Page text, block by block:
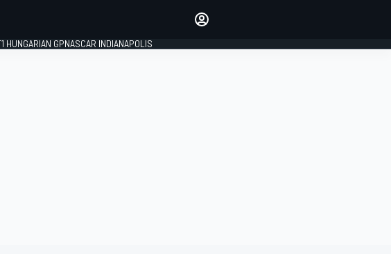
HUNGARIAN GPNASCAR INDIANAPOLIS